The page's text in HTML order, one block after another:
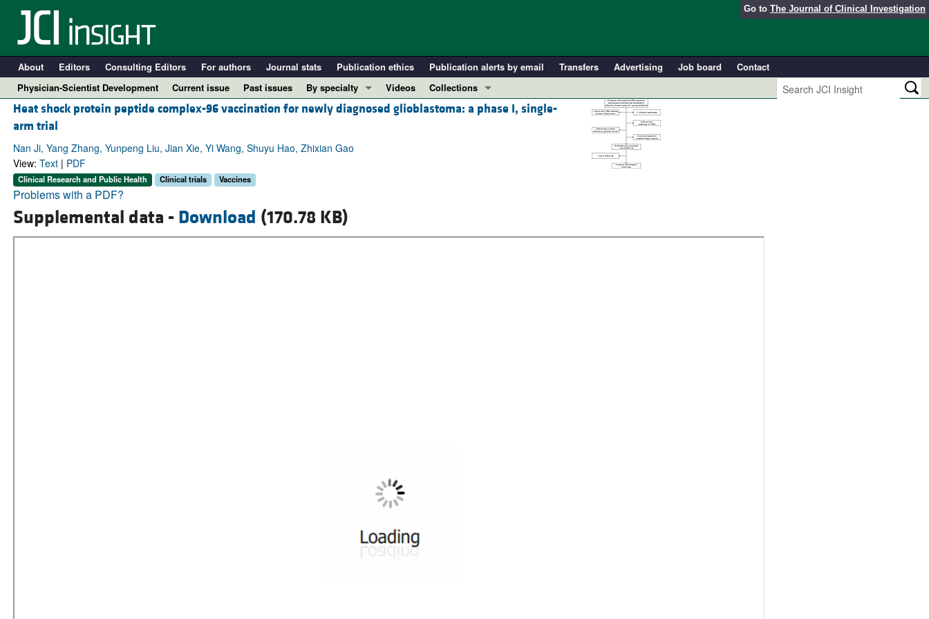
Go to The Journal of Clinical Investigation
About Editors Consulting Editors For authors Journal stats Publication ethics Publication alerts by email Transfers Advertising Job board
Contact
Physician-Scientist Development
Current issue Past issues
By specialty
COVID-19
Immunology
Oncology
Videos
Collections
In-Press Preview
Heat shock protein peptide complex-96 vaccination for newly diagnosed glioblastoma: a phase I, single-
arm trial
Nan Ji, Yang Zhang, Yunpeng Liu, Jian Xie, Yi Wang, Shuyu Hao, Zhixian Gao
View: Text| PDF
Clinical Research and Public Health Clinical trials Vaccines
Problems with a PDF?
Supplemental data - Download (170.78 KB)